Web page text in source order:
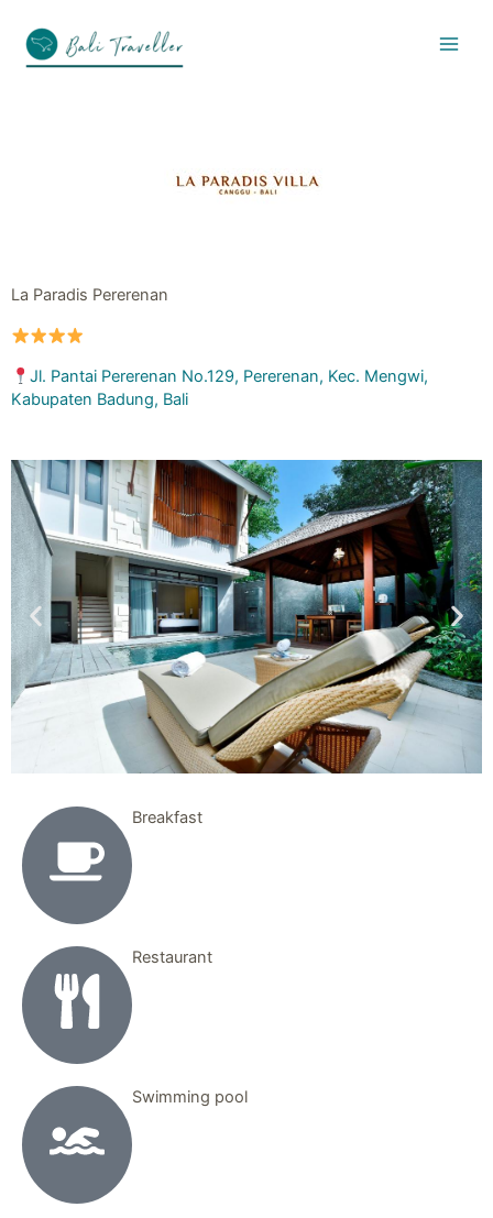
content
La Paradis Pererenan
Jl. Pantai Pererenan No.129, Pererenan, Kec. Mengwi,
Kabupaten Badung, Bali
Breakfast
Restaurant
Swimming pool